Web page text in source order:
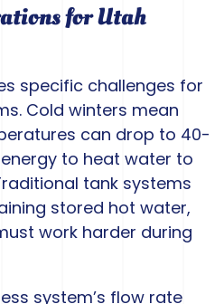
for Utah
specific challenges for
Cold winters mean
can drop to 40-
to heat water to
tank systems
stored hot water,
work harder during
system’s flow rate